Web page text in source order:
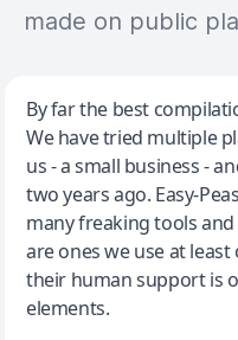
made on public
Jeff Wilson
By far the best
By far the best
We have tried multiple
us - a small business -
two years ago. Easy-
many freaking tools
are ones we use at least
their human support is
elements.